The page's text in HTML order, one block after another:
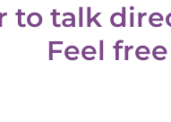
to talk
Feel